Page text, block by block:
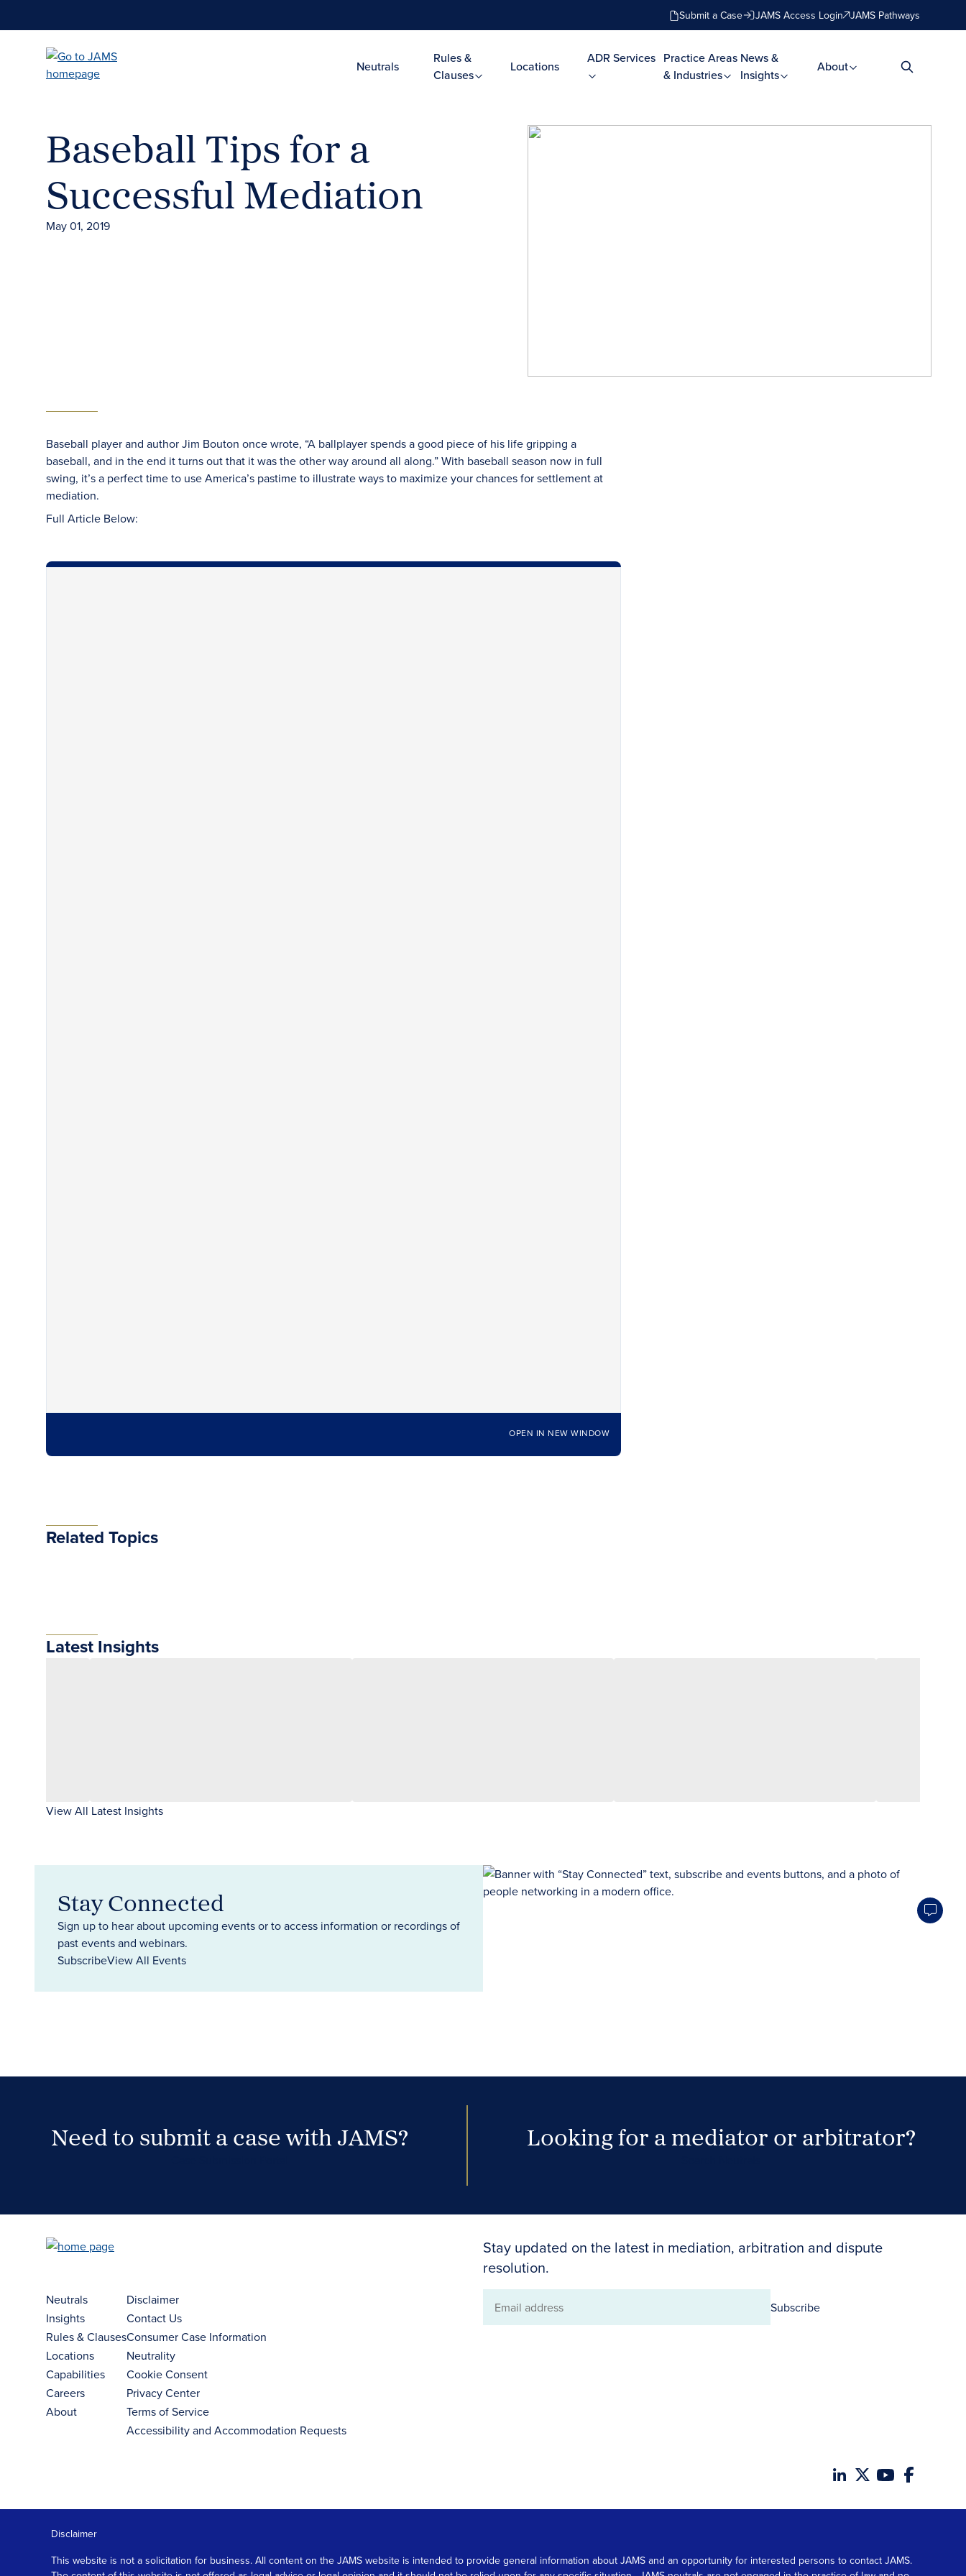
Submit a Case JAMS Access Login JAMS Pathways
Neutrals
Rules &
Clauses
Locations
ADR Services Practice Areas
& Industries
News &
Insights
About
Baseball Tips for a
Successful Mediation
May 01, 2019
Baseball player and author Jim Bouton once wrote, “A ballplayer spends a good piece of his life gripping a
baseball, and in the end it turns out that it was the other way around all along.” With baseball season now in full
swing, it’s a perfect time to use America’s pastime to illustrate ways to maximize your chances for settlement at
mediation.
Full Article Below:
OPEN IN NEW WINDOW
Related Topics
Latest Insights
View All Latest Insights
Stay Connected
Sign up to hear about upcoming events or to access information or recordings of
past events and webinars.
SubscribeView All Events
Need to submit a case with JAMS? Looking for a mediator or arbitrator?
Stay updated on the latest in mediation, arbitration and dispute
resolution.
Email
Subscribe
Neutrals
Insights
Rules & Clauses
Locations
Capabilities
Careers
About
Disclaimer
Contact Us
Consumer Case Information
Neutrality
Cookie Consent
Privacy Center
Terms of Service
Accessibility and Accommodation Requests
Disclaimer
This website is not a solicitation for business. All content on the JAMS website is intended to provide general information about JAMS and an opportunity for interested persons to contact JAMS.